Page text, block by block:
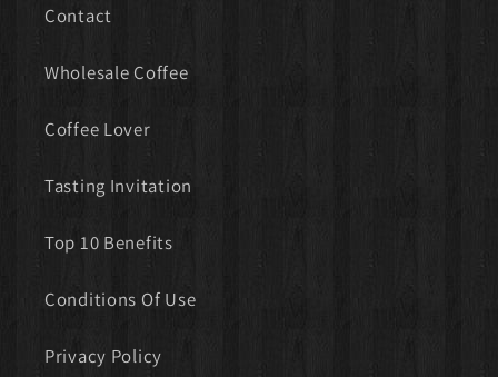
Contact
Wholesale Coffee
Coffee Lover
Tasting Invitation
Top 10 Benefits
Conditions Of Use
Privacy Policy